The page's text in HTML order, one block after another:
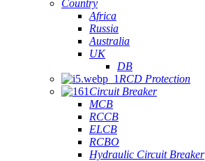
Country
Africa
Russia
Australia
UK
DB
RCD Protection
Circuit Breaker
MCB
RCCB
ELCB
RCBO
Hydraulic Circuit Breaker